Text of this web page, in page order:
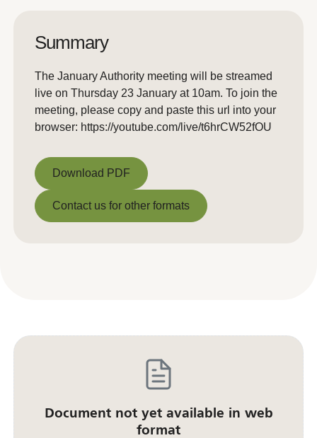
Summary
The January Authority meeting will be streamed
live on Thursday 23 January at 10am. To join the
meeting, please copy and paste this url into your
browser: https://youtube.com/live/t6hrCW52fOU
Download PDF
Download PDF
Contact us for other formats
Document not yet available in web
format